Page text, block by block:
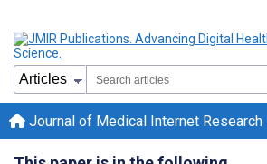
Journal of Medical Internet Research